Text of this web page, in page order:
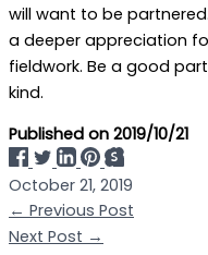
will want to be
a deeper appreciation
fieldwork. Be a good
kind.
Published on 2019/10/21
October 21, 2019
← Previous Post
Next Post →